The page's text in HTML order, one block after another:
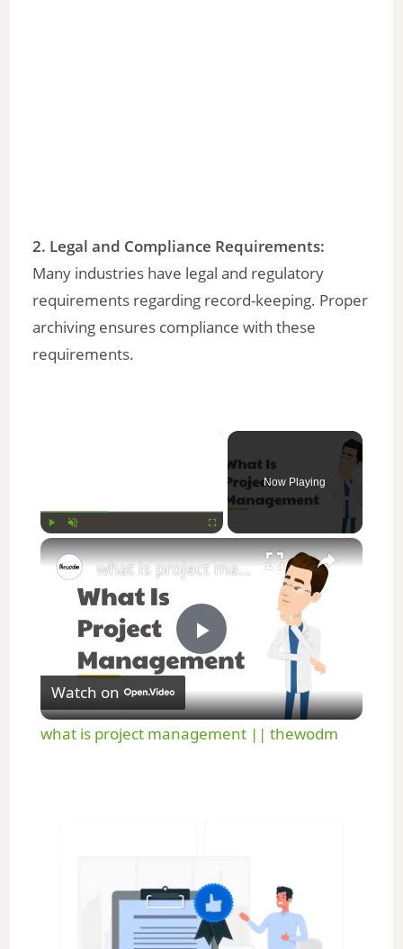
2. Legal and Compliance Requirements:
Many industries have legal and regulatory
requirements regarding record-keeping. Proper
archiving ensures compliance with these
requirements.
Now Playing
×
P
l
i
what is project management || thewodm
Watch on
what is project management || thewodm